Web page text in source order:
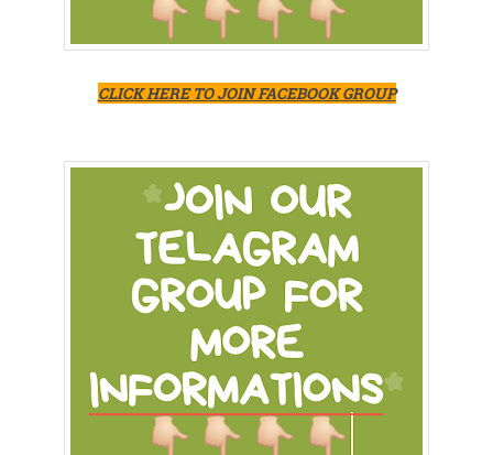
CLICK HERE TO JOIN FACEBOOK GROUP